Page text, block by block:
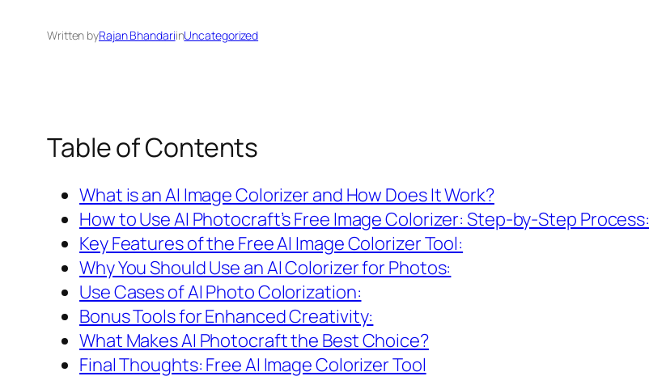
Written byRajan BhandariinUncategorized
Table of Contents
What is an AI Image Colorizer and How Does It Work?
How to Use AI Photocraft’s Free Image Colorizer: Step-by-Step Process:
Key Features of the Free AI Image Colorizer Tool:
Why You Should Use an AI Colorizer for Photos:
Use Cases of AI Photo Colorization:
Bonus Tools for Enhanced Creativity:
What Makes AI Photocraft the Best Choice?
Final Thoughts: Free AI Image Colorizer Tool